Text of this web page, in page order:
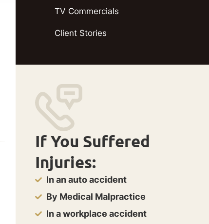
TV Commercials
Client Stories
If You Suffered
Injuries:
In an auto accident
By Medical Malpractice
In a workplace accident